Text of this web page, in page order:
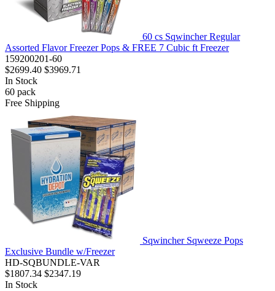
60 cs Sqwincher Regular
Assorted Flavor Freezer Pops & FREE 7 Cubic ft Freezer
159200201-60
$2699.40 $3969.71
In Stock
60 pack
Free Shipping
Sqwincher Sqweeze Pops
Exclusive Bundle w/Freezer
HD-SQBUNDLE-VAR
$1807.34 $2347.19
In Stock